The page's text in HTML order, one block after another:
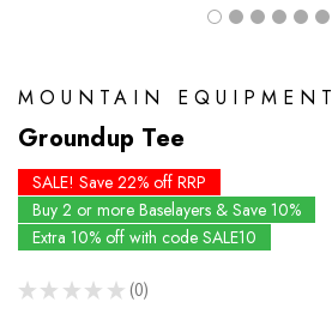
MOUNTAIN EQUIPMENT
Groundup Tee
SALE! Save 22% off RRP
Buy 2 or more Baselayers & Save 10%
Extra 10% off with code SALE10
★ ★ ★ ★ ★ 0
0